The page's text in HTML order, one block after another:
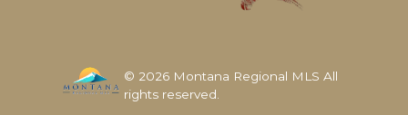
© 2026 Montana Regional MLS All
rights reserved.